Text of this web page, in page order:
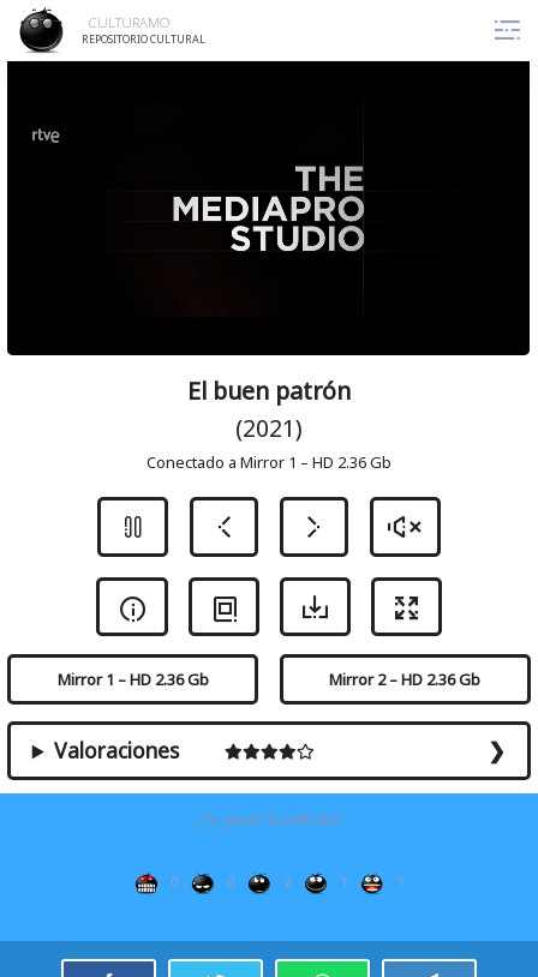
content
CULTURAMO
REPOSITORIO CULTURAL
El buen patrón
(2021)
Conectado a Mirror 1 – HD 2.36 Gb
Mirror 1 – HD 2.36 Gb Mirror 2 – HD 2.36 Gb
Valoraciones
¿Te gustó la película?
0 0 2 1 1